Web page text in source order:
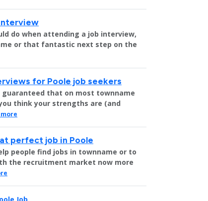
do when attending a job interview,
or that fantastic next step on the
for Poole job seekers
that on most townname
think your strengths are (and
perfect job in Poole
people find jobs in townname or to
the recruitment market now more